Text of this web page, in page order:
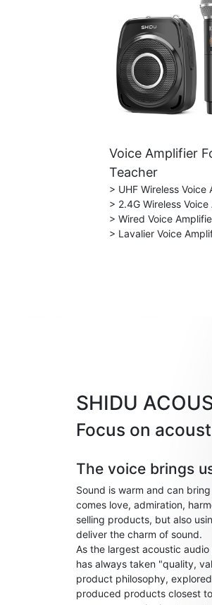
Voice Amplifier
Teacher
> UHF Wireless Voice
> 2.4G Wireless
> Wired Voice
> Lavalier Voice
SHIDU
Focus on
The voice brings
Sound is warm and can
comes love, admiration,
selling products, but also
deliver the charm of sound.
As the largest acoustic
has always taken "quality,
product philosophy,
produced products closest